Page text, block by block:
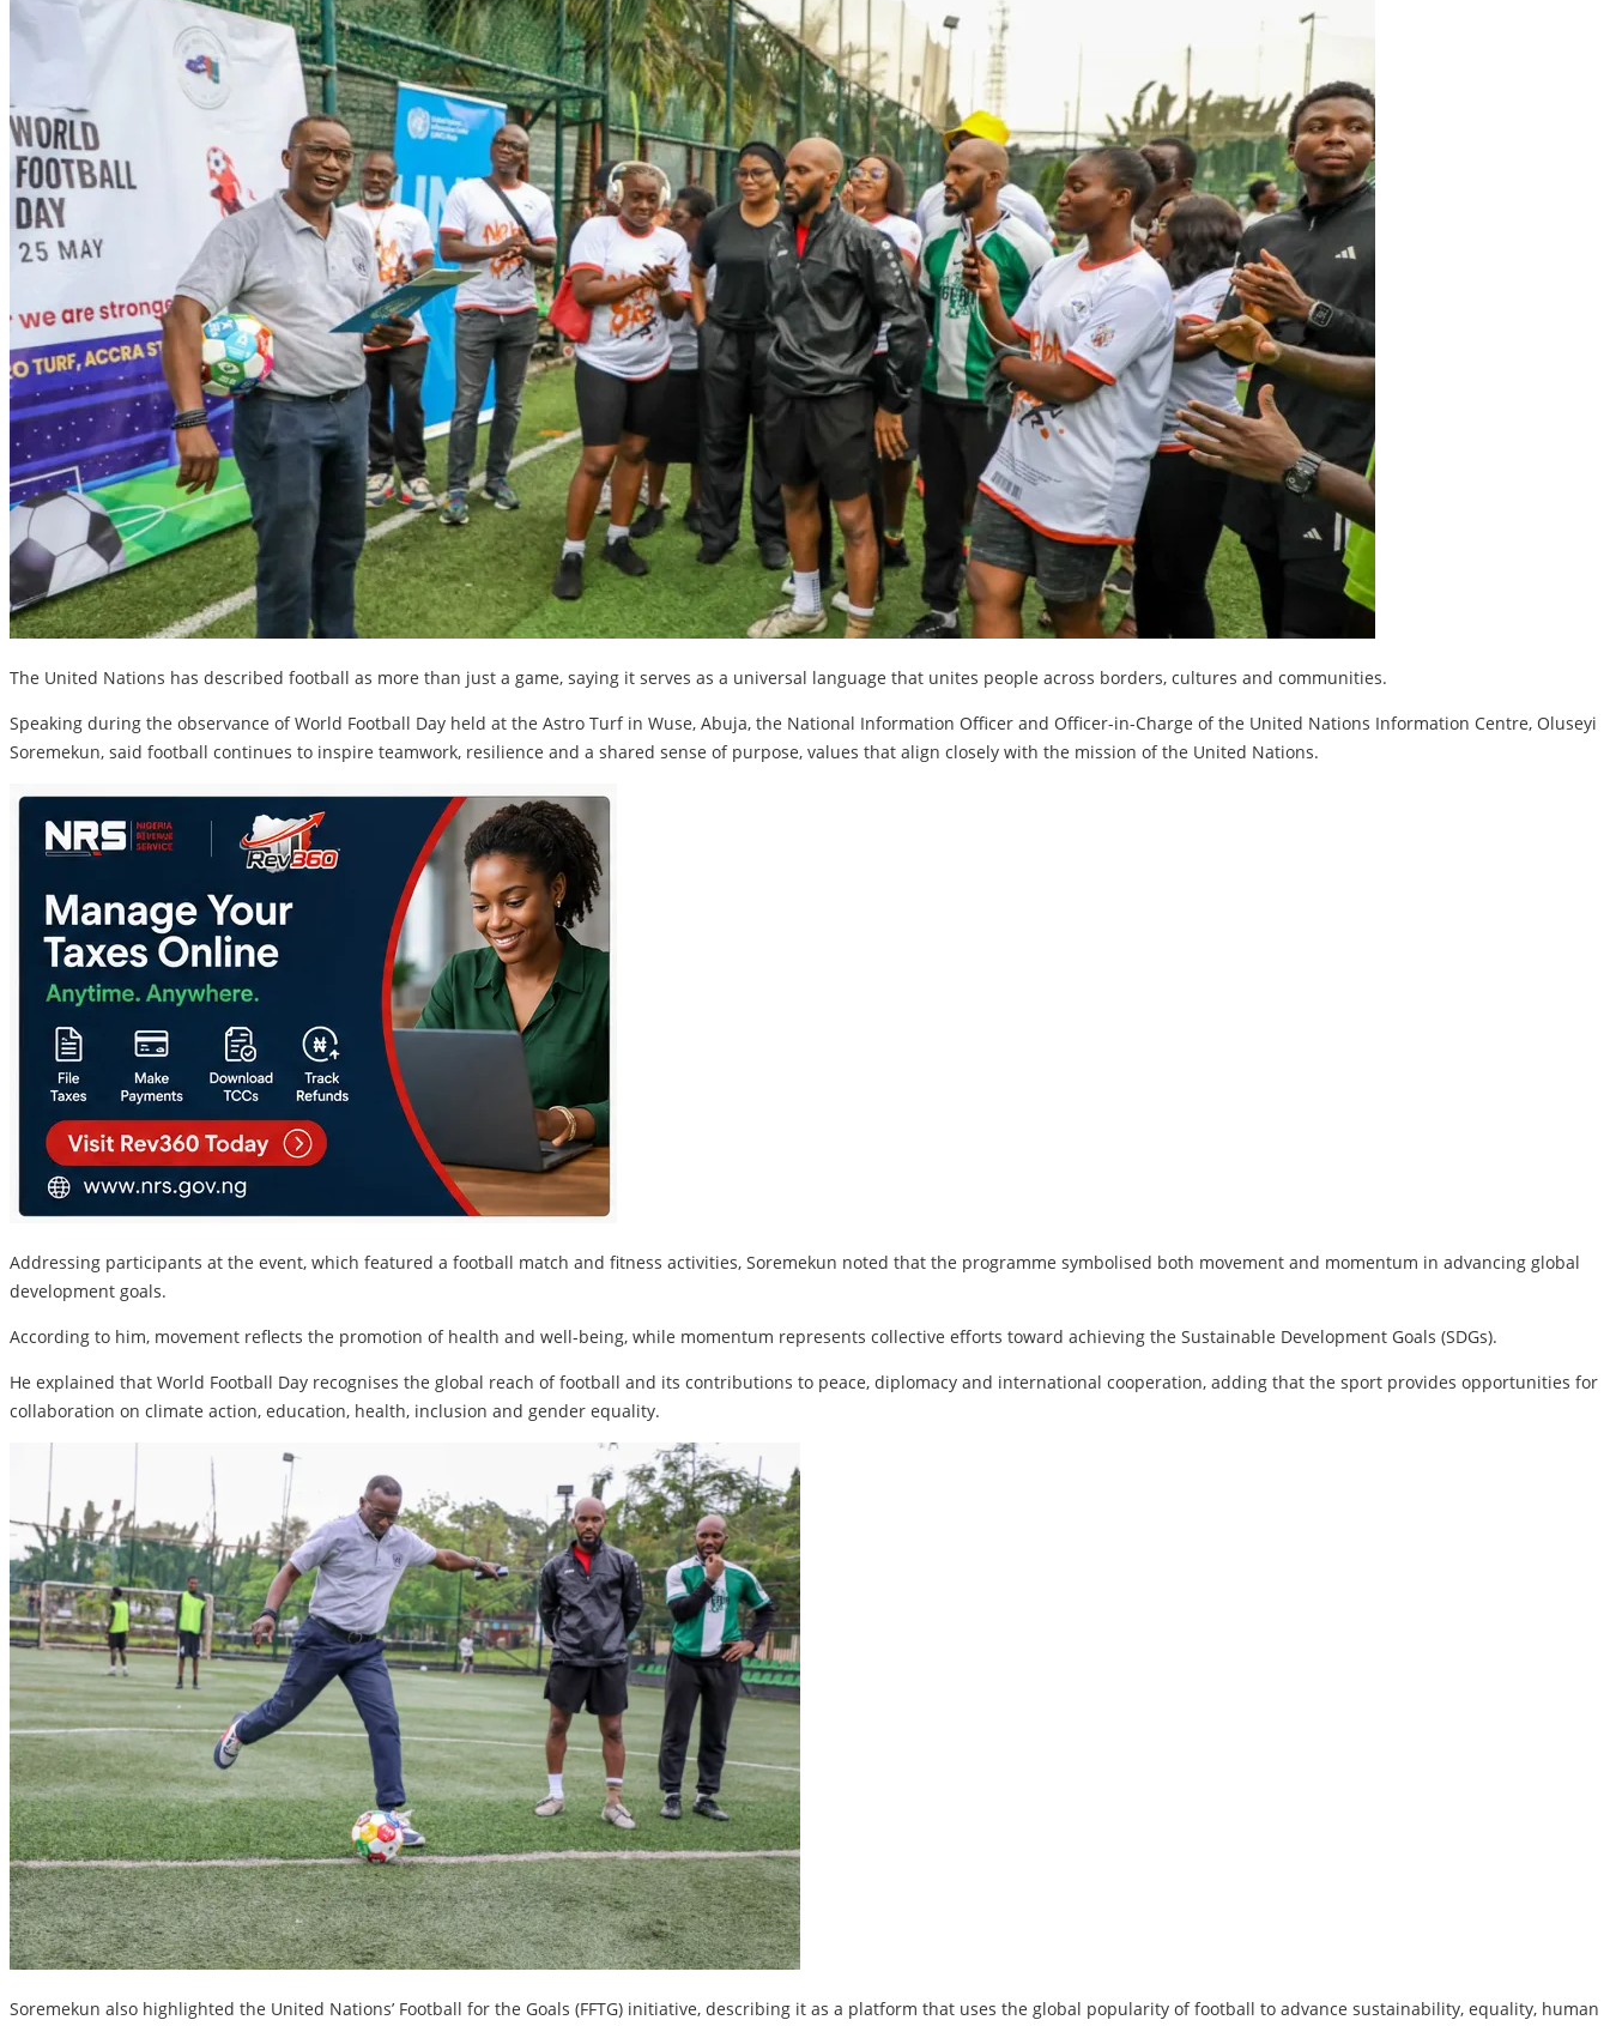
The United Nations has described football as more than just a game, saying it serves as a universal language that unites people across borders, cultures and communities.
Speaking during the observance of World Football Day held at the Astro Turf in Wuse, Abuja, the National Information Officer and Officer-in-Charge of the United Nations Information Centre, Oluseyi
Soremekun, said football continues to inspire teamwork, resilience and a shared sense of purpose, values that align closely with the mission of the United Nations.
Addressing participants at the event, which featured a football match and fitness activities, Soremekun noted that the programme symbolised both movement and momentum in advancing global
development goals.
According to him, movement reflects the promotion of health and well-being, while momentum represents collective efforts toward achieving the Sustainable Development Goals (SDGs).
He explained that World Football Day recognises the global reach of football and its contributions to peace, diplomacy and international cooperation, adding that the sport provides opportunities for
collaboration on climate action, education, health, inclusion and gender equality.
Soremekun also highlighted the United Nations’ Football for the Goals (FFTG) initiative, describing it as a platform that uses the global popularity of football to advance sustainability, equality, human